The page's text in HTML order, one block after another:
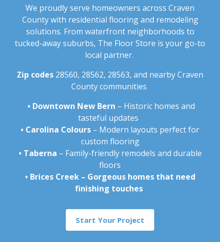
We proudly serve homeowners across Craven
County with residential flooring and remodeling
solutions. From waterfront neighborhoods to
tucked-away suburbs, The Floor Store is your go-to
local partner.
Zip codes 28560, 28562, 28563, and nearby Craven
County communities
• Downtown New Bern – Historic homes and
tasteful updates
• Carolina Colours – Modern layouts perfect for
custom flooring
• Taberna – Family-friendly remodels and durable
floors
• Brices Creek – Gorgeous homes that need
finishing touches
Start Your Project